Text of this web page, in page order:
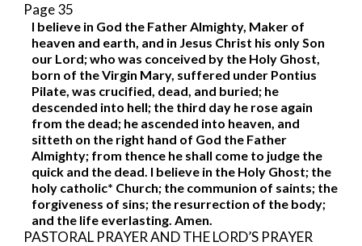
Page 35
I believe in God the Father Almighty, Maker of
heaven and earth, and in Jesus Christ his only Son
our Lord; who was conceived by the Holy Ghost,
born of the Virgin Mary, suffered under Pontius
Pilate, was crucified, dead, and buried; he
descended into hell; the third day he rose again
from the dead; he ascended into heaven, and
sitteth on the right hand of God the Father
Almighty; from thence he shall come to judge the
quick and the dead. I believe in the Holy Ghost; the
holy catholic* Church; the communion of saints; the
forgiveness of sins; the resurrection of the body;
and the life everlasting. Amen.
PASTORAL PRAYER AND THE LORD’S PRAYER